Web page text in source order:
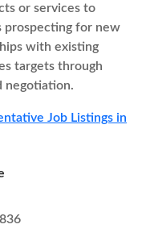
or services to
prospecting for new
with existing
targets through
negotiation.
Job Listings in